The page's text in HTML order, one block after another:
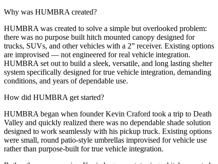
Why was HUMBRA created?
HUMBRA was created to solve a simple but overlooked problem:
there was no purpose built hitch mounted canopy designed for
trucks, SUVs, and other vehicles with a 2” receiver. Existing options
are improvised — not engineered for real vehicle integration.
HUMBRA set out to build a sleek, versatile, and long lasting shelter
system specifically designed for true vehicle integration, demanding
conditions, and years of dependable use.
How did HUMBRA get started?
HUMBRA began when founder Kevin Craford took a trip to Death
Valley and quickly realized there was no dependable shade solution
designed to work seamlessly with his pickup truck. Existing options
were small, round patio-style umbrellas improvised for vehicle use
rather than purpose-built for true vehicle integration.